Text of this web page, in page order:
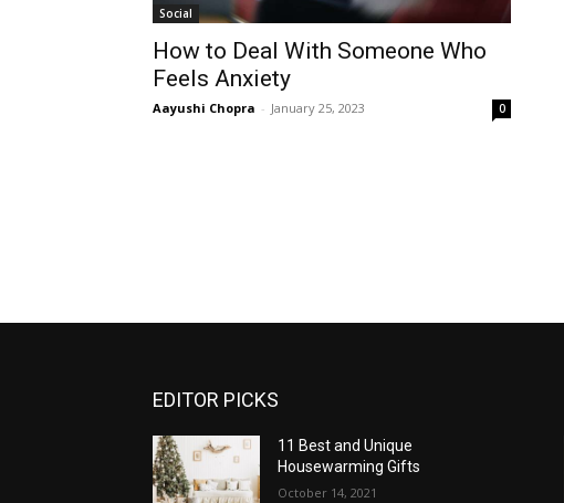
Social
How to Deal With Someone Who
Feels Anxiety
Aayushi Chopra - January 25, 2023 0
EDITOR PICKS
11 Best and Unique
Housewarming Gifts
October 14, 2021